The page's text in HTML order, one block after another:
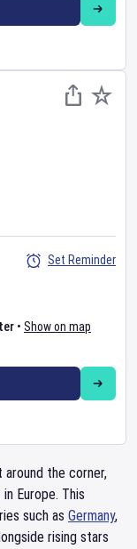
• Show on map
Set Reminder
around the corner,
Europe. This
such as Germany,
rising stars